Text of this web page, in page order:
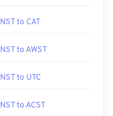
NST to CAT
NST to AWST
NST to UTC
NST to ACST